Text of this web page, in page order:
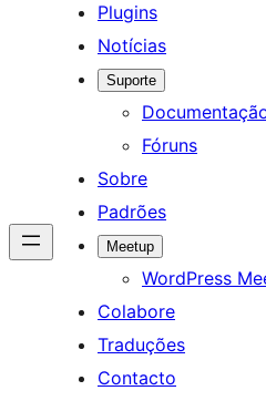
Plugins
Notícias
Suporte
Fóruns
Sobre
Padrões
Meetup
WordPress
Colabore
Traduções
Contacto